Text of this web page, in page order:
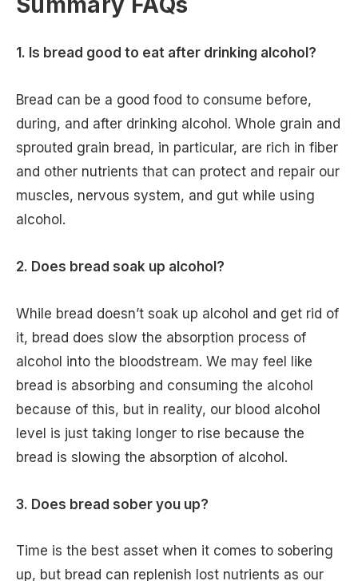
1. Is bread good to eat after drinking alcohol?
Bread can be a good food to consume before,
during, and after drinking alcohol. Whole grain and
sprouted grain bread, in particular, are rich in fiber
and other nutrients that can protect and repair our
muscles, nervous system, and gut while using
alcohol.
2. Does bread soak up alcohol?
While bread doesn’t soak up alcohol and get rid of
it, bread does slow the absorption process of
alcohol into the bloodstream. We may feel like
bread is absorbing and consuming the alcohol
because of this, but in reality, our blood alcohol
level is just taking longer to rise because the
bread is slowing the absorption of alcohol.
3. Does bread sober you up?
Time is the best asset when it comes to sobering
up, but bread can replenish lost nutrients as our